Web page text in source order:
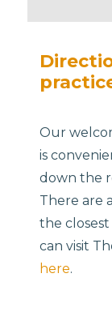
Our
is
down the
There are
the
can visit
here.